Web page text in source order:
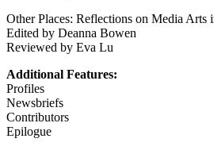
Other Places: Reflections on Media Arts
Edited by Deanna Bowen
Reviewed by Eva Lu
Additional Features:
Profiles
Newsbriefs
Contributors
Epilogue